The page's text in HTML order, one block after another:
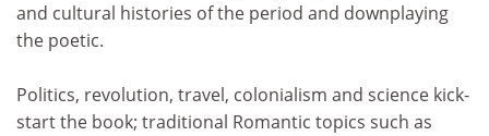
and cultural histories of the period and downplaying
the poetic.
Politics, revolution, travel, colonialism and science kick-
start the book; traditional Romantic topics such as